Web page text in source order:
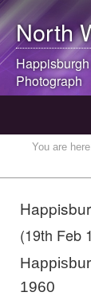
North
Photograph
You are
(19th Feb
1960